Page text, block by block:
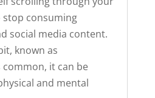
consuming
social media content.
known as
it can be
and mental